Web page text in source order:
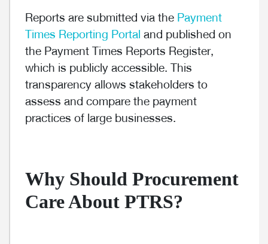
Reports are submitted via the Payment
Times Reporting Portal and published on
the Payment Times Reports Register,
which is publicly accessible. This
transparency allows stakeholders to
assess and compare the payment
practices of large businesses.
Why Should Procurement
Care About PTRS?